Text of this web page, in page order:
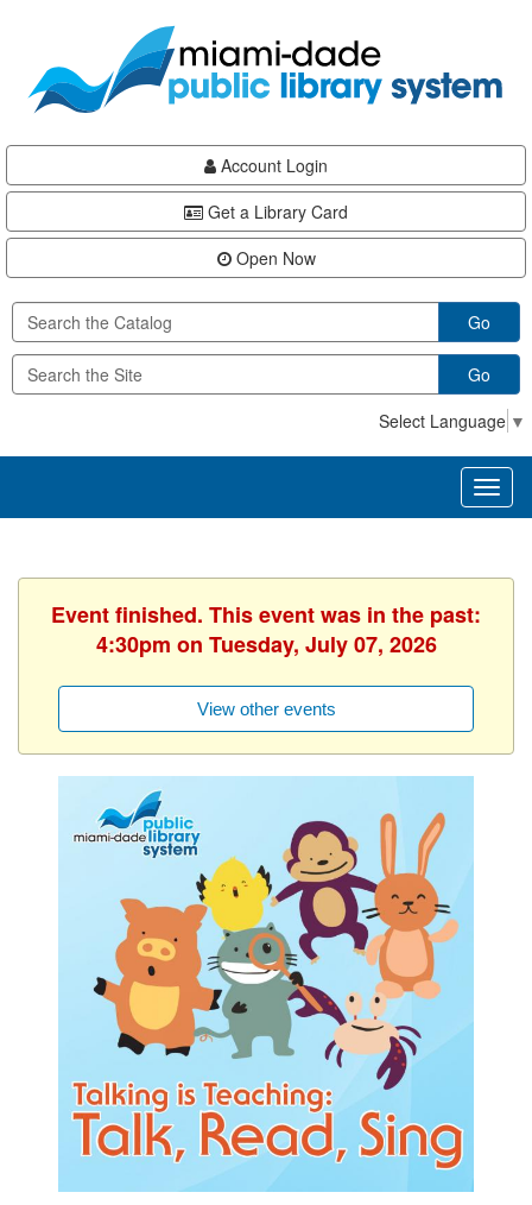
content
Account Login
Get a Library Card
Open Now
Go
Go
Select Language ▼
Event finished. This event was in the past:
4:30pm on Tuesday, July 07, 2026
View other events